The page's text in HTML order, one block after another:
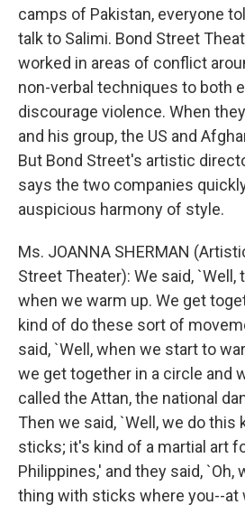
camps of Pakistan, everyone
talk to Salimi. Bond Street
worked in areas of conflict
non-verbal techniques to both
discourage violence. When
and his group, the US and
But Bond Street's artistic
says the two companies
auspicious harmony of style.
Ms. JOANNA SHERMAN
Street Theater): We said,
when we warm up. We get
kind of do these sort of
said, `Well, when we start to
we get together in a circle and
called the Attan, the national
Then we said, `Well, we do this
sticks; it's kind of a martial art
Philippines,' and they said, `Oh,
thing with sticks where you--at